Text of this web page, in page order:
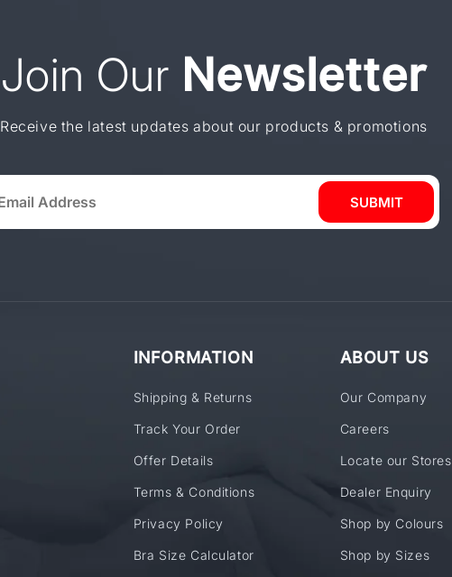
Join Our Newsletter
Receive the latest updates about our products & promotions
SUBMIT
INFORMATION
Shipping & Returns
Track Your Order
Offer Details
Terms & Conditions
Privacy Policy
Bra Size Calculator
ABOUT US
Our Company
Careers
Locate our Stores
Dealer Enquiry
Shop by Colours
Shop by Sizes